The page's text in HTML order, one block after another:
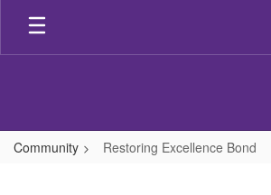
Skip
main
Community Restoring Excellence Bond